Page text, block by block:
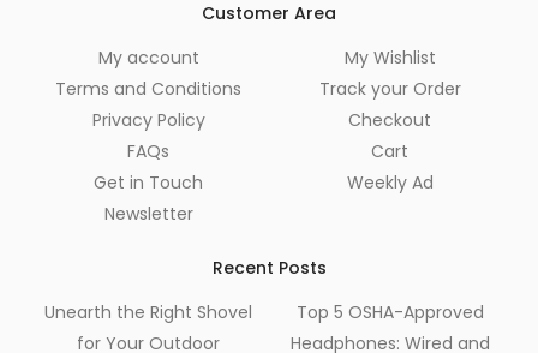
Customer Area
My account
Terms and Conditions
Privacy Policy
FAQs
Get in Touch
Newsletter
My Wishlist
Track your Order
Checkout
Cart
Weekly Ad
Recent Posts
Unearth the Right Shovel
for Your Outdoor
Top 5 OSHA-Approved
Headphones: Wired and